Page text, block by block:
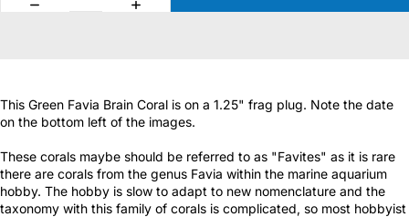
This Green Favia Brain Coral is on a 1.25" frag plug. Note the date
on the bottom left of the images.
These corals maybe should be referred to as "Favites" as it is rare
there are corals from the genus Favia within the marine aquarium
hobby. The hobby is slow to adapt to new nomenclature and the
taxonomy with this family of corals is complicated, so most hobbyist